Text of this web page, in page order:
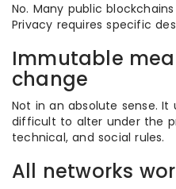
No. Many public
Privacy requires specific
Immutable
change
Not in an absolute sense. It
difficult to alter under the
technical, and social rules.
All networks